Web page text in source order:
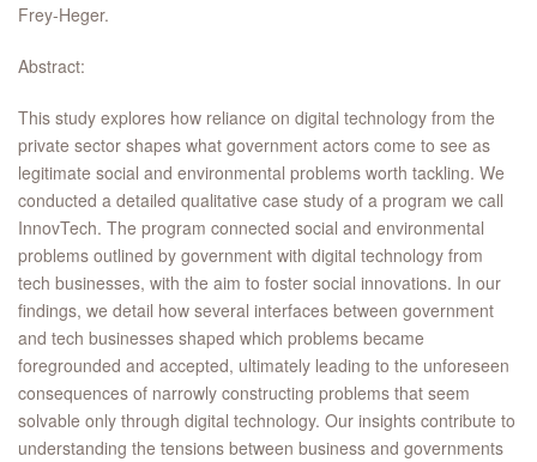
Frey-Heger.
Abstract:
This study explores how reliance on digital technology from the
private sector shapes what government actors come to see as
legitimate social and environmental problems worth tackling. We
conducted a detailed qualitative case study of a program we call
InnovTech. The program connected social and environmental
problems outlined by government with digital technology from
tech businesses, with the aim to foster social innovations. In our
findings, we detail how several interfaces between government
and tech businesses shaped which problems became
foregrounded and accepted, ultimately leading to the unforeseen
consequences of narrowly constructing problems that seem
solvable only through digital technology. Our insights contribute to
understanding the tensions between business and governments